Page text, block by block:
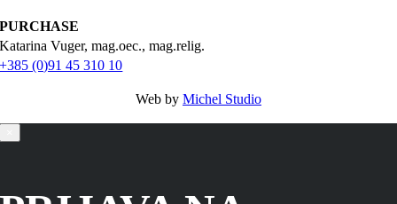
PURCHASE
Katarina Vuger, mag.oec., mag.relig.
+385 (0)91 45 310 10
Web by Michel Studio